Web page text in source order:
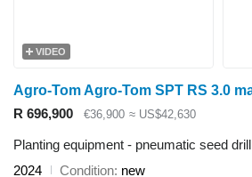
VIDEO
R 696,900 €36,900 ≈ US$42,630
Planting equipment - pneumatic seed drill
2024
Condition new